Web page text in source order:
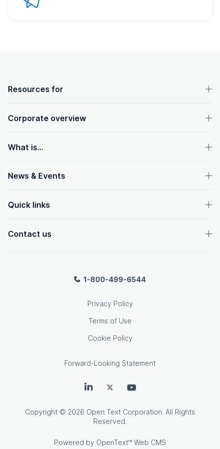
OpenText footer
Resources for
Corporate overview
What is...
News & Events
Quick links
Contact us
1-800-499-6544
Privacy Policy
Terms of Use
Cookie Policy
Forward-Looking Statement
OpenText on LinkedIn
OpenText on Twitter
Copyright © 2026 Open Text Corporation. All Rights
Reserved.
Powered by OpenText™ Web CMS